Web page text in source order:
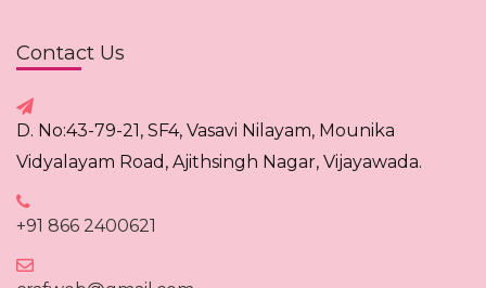
Contact Us
D. No:43-79-21, SF4, Vasavi Nilayam, Mounika
Vidyalayam Road, Ajithsingh Nagar, Vijayawada.
+91 866 2400621